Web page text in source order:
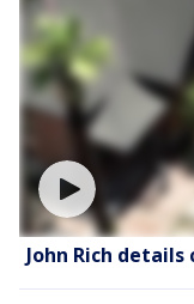
John Rich